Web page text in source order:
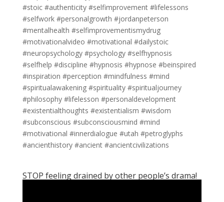
#stoic #authenticity #selfimprovement #lifelessons
#selfwork #personalgrowth #jordanpeterson
#mentalhealth #selfimprovementismydrug
#motivationalvideo #motivational #dailystoic
#neuropsychology #psychology #selfhypnosis
#selfhelp #discipline #hypnosis #hypnose #beinspired
#inspiration #perception #mindfulness #mind
#spiritualawakening #spirituality #spiritualjourney
#philosophy #lifelesson #personaldevelopment
#existentialthoughts #existentialism #wisdom
#subconscious #subconsciousmind #mind
#motivational #innerdialogue #utah #petroglyphs
#ancienthistory #ancient #ancientcivilizations
STOP feeling drained by other people’s drama!